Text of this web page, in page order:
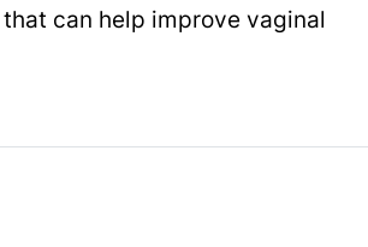
can help improve vaginal